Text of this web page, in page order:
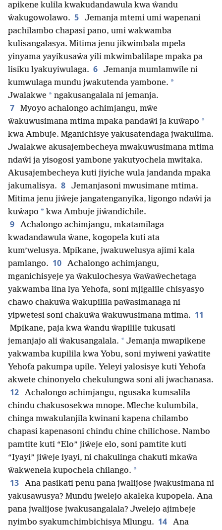
apikene kulila kwakudandawula kwa ŵandu
ŵakugowolawo. 5
Jemanja mtemi umi wapenani
pachilambo chapasi pano, umi wakwamba
kulisangalasya. Mitima jenu jikwimbala mpela
yinyama yayikusaŵa yili mkwimbalilape mpaka pa
lisiku lyakuyiwulaga. 6
Jemanja mumlamwile ni
kumwulaga mundu jwakutenda yambone. *
Jwalakwe * ngakusangalala ni jemanja.
7
Myoyo achalongo achimjangu, mŵe
ŵakuwusimana mtima mpaka pandaŵi ja kuŵapo *
kwa Ambuje. Mganichisye yakusatendaga jwakulima.
Jwalakwe akusajembecheya mwakuwusimana mtima
ndaŵi ja yisogosi yambone yakutyochela mwitaka.
Akusajembecheya kuti jiyiche wula jandanda mpaka
jakumalisya. 8
Jemanjasoni mwusimane mtima.
Mitima jenu jiŵeje jangatenganyika, ligongo ndaŵi ja
kuŵapo * kwa Ambuje jiŵandichile.
9
Achalongo achimjangu, mkatamilaga
kwadandawula ŵane, kogopela kuti ata
kum’welusya. Mpikane, jwakuwelusya ajimi kala
pamlango. 10
Achalongo achimjangu,
mganichisyeje ya ŵakulochesya ŵaŵaŵechetaga
yakwamba lina lya Yehofa, soni mjigalile chisyasyo
chawo chakuŵa ŵakupilila paŵasimanaga ni
yipwetesi soni chakuŵa ŵakuwusimana mtima. 11
Mpikane, paja kwa ŵandu ŵapilile tukusati
jemanjajo ali ŵakusangalala. * Jemanja mwapikene
yakwamba kupilila kwa Yobu, soni myiweni yaŵatite
Yehofa pakumpa upile. Yeleyi yalosisye kuti Yehofa
akwete chinonyelo chekulungwa soni ali jwachanasa.
12
Achalongo achimjangu, ngusaka kumsalila
chindu chakusosekwa mnope. Mleche kulumbila,
chinga mwakulanjila kwinani kapena chilambo
chapasi kapenasoni chindu chine chilichose. Nambo
pamtite kuti “Elo” jiŵeje elo, soni pamtite kuti
“Iyayi” jiŵeje iyayi, ni chakulinga chakuti mkaŵa
ŵakwenela kupochela chilango. *
13
Ana pasikati penu pana jwalijose jwakusimana ni
yakusawusya? Mundu jwelejo akaleka kupopela. Ana
pana jwalijose jwakusangalala? Jwelejo ajimbeje
nyimbo syakumchimbichisya Mlungu. 14
Ana